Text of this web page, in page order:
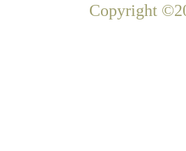
Copyright